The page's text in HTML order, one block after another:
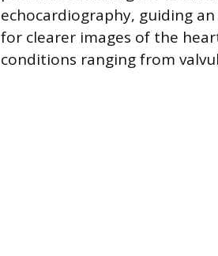
echocardiography, guiding
for clearer images of the
conditions ranging from